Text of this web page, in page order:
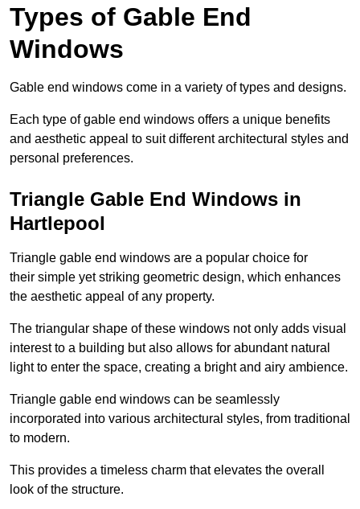
Types of Gable End
Windows
Gable end windows come in a variety of types and designs.
Each type of gable end windows offers a unique benefits
and aesthetic appeal to suit different architectural styles and
personal preferences.
Triangle Gable End Windows in
Hartlepool
Triangle gable end windows are a popular choice for
their simple yet striking geometric design, which enhances
the aesthetic appeal of any property.
The triangular shape of these windows not only adds visual
interest to a building but also allows for abundant natural
light to enter the space, creating a bright and airy ambience.
Triangle gable end windows can be seamlessly
incorporated into various architectural styles, from traditional
to modern.
This provides a timeless charm that elevates the overall
look of the structure.